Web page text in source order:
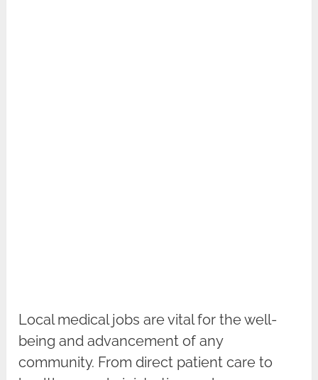
Local medical jobs are vital for the well-
being and advancement of any
community. From direct patient care to